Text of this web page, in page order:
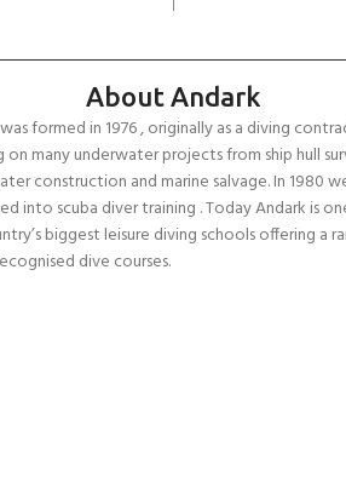
About Andark
formed in 1976 , originally as a diving
on many underwater projects from ship hull
construction and marine salvage. In 1980
into scuba diver training . Today Andark is
biggest leisure diving schools offering a
dive courses.